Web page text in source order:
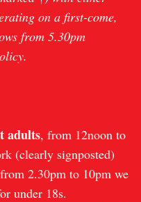
on a first-come,
from 5.30pm
adults, from 12noon to
(clearly signposted)
2.30pm to 10pm we
under 18s.